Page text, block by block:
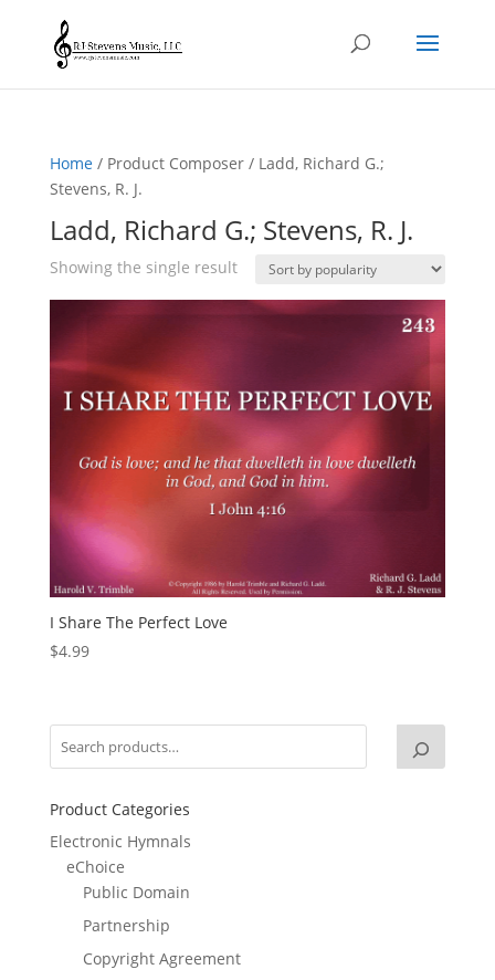
Home/ Product Composer / Ladd, Richard G.;
Stevens, R. J.
Ladd, Richard G.; Stevens, R. J.
Showing the single result
I Share The Perfect Love
$4.99
Product Categories
Electronic Hymnals
eChoice
Public Domain
Partnership
Copyright Agreement